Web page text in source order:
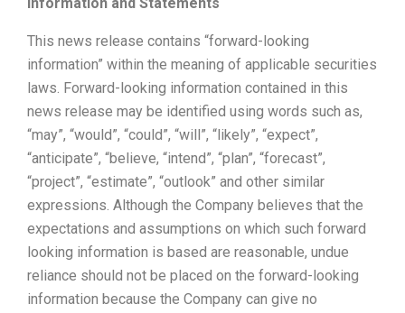
This news release contains “forward-looking
information” within the meaning of applicable securities
laws. Forward-looking information contained in this
news release may be identified using words such as,
“may”, “would”, “could”, “will”, “likely”, “expect”,
“anticipate”, “believe, “intend”, “plan”, “forecast”,
“project”, “estimate”, “outlook” and other similar
expressions. Although the Company believes that the
expectations and assumptions on which such forward
looking information is based are reasonable, undue
reliance should not be placed on the forward-looking
information because the Company can give no